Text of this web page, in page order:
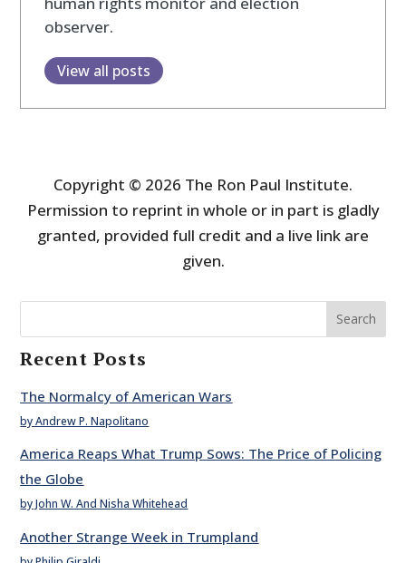
observer.
View all posts
Copyright © 2026 The Ron Paul Institute.
Permission to reprint in whole or in part is gladly
granted, provided full credit and a live link are
given.
Search
Recent Posts
The Normalcy of American Wars
by Andrew P. Napolitano
America Reaps What Trump Sows: The Price of Policing
the Globe
by John W. And Nisha Whitehead
Another Strange Week in Trumpland